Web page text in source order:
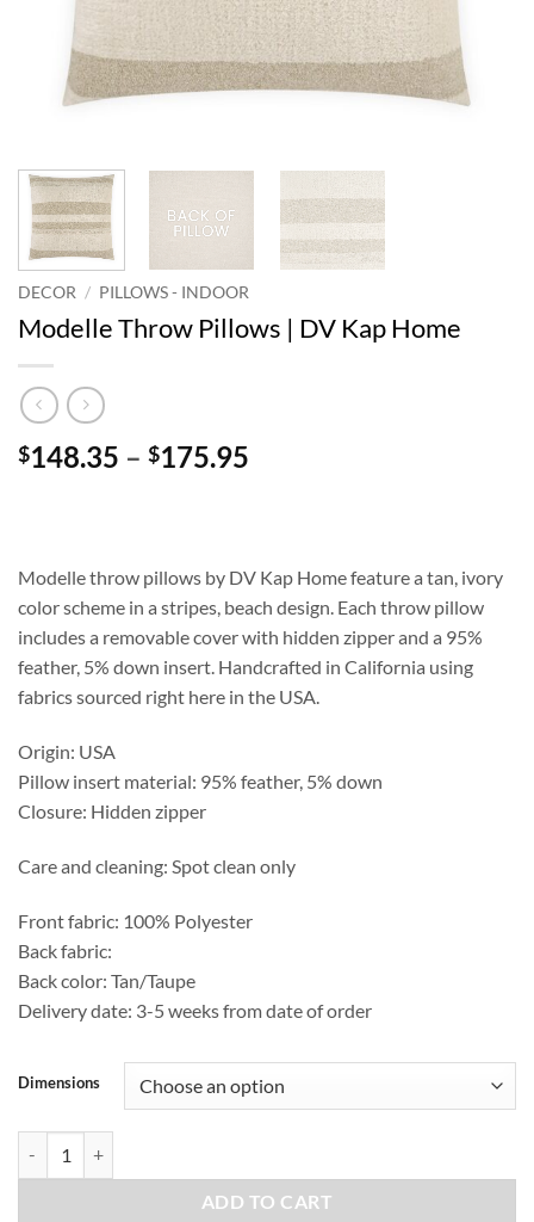
DECOR / PILLOWS - INDOOR
Modelle Throw Pillows | DV Kap Home
$148.35 – $175.95
$175.95
Modelle throw pillows by DV Kap Home feature a tan, ivory
color scheme in a stripes, beach design. Each throw pillow
includes a removable cover with hidden zipper and a 95%
feather, 5% down insert. Handcrafted in California using
fabrics sourced right here in the USA.
Origin: USA
Pillow insert material: 95% feather, 5% down
Closure: Hidden zipper
Care and cleaning: Spot clean only
Front fabric: 100% Polyester
Back fabric:
Back color: Tan/Taupe
Delivery date: 3-5 weeks from date of order
Dimensions
ADD TO CART